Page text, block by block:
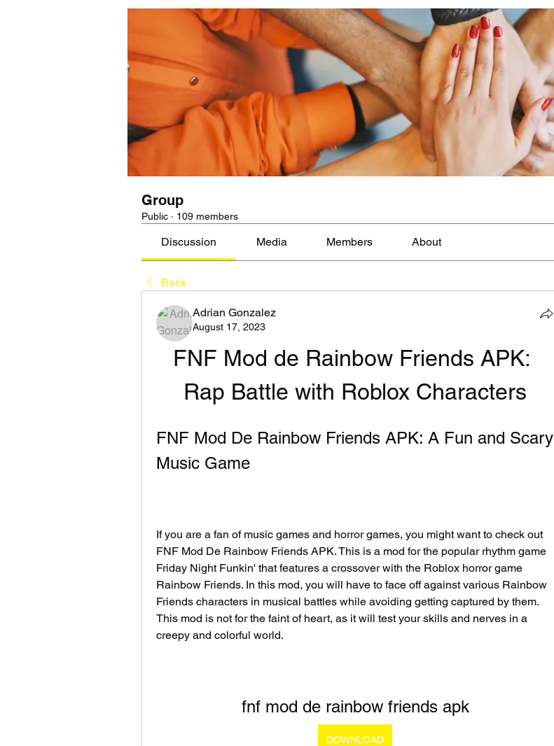
Group
Public · 109 members
Discussion Media Members About
Back
Adrian Gonzalez
August 17, 2023
FNF Mod de Rainbow Friends APK:
Rap Battle with Roblox Characters
FNF Mod De Rainbow Friends APK: A Fun and Scary
Music Game
If you are a fan of music games and horror games, you might want to check out
FNF Mod De Rainbow Friends APK. This is a mod for the popular rhythm game
Friday Night Funkin' that features a crossover with the Roblox horror game
Rainbow Friends. In this mod, you will have to face off against various Rainbow
Friends characters in musical battles while avoiding getting captured by them.
This mod is not for the faint of heart, as it will test your skills and nerves in a
creepy and colorful world.
fnf mod de rainbow friends apk
DOWNLOAD